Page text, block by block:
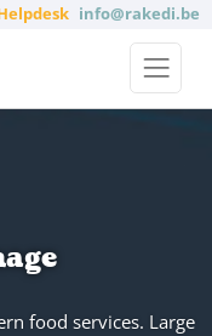
info@rakedi.be
food services. Large